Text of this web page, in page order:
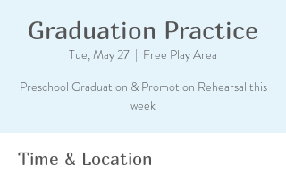
Graduation Practice
Tue, May 27
  |
Free Play Area
Preschool Graduation & Promotion Rehearsal this
week
Time & Location